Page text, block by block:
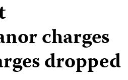
charges
dropped